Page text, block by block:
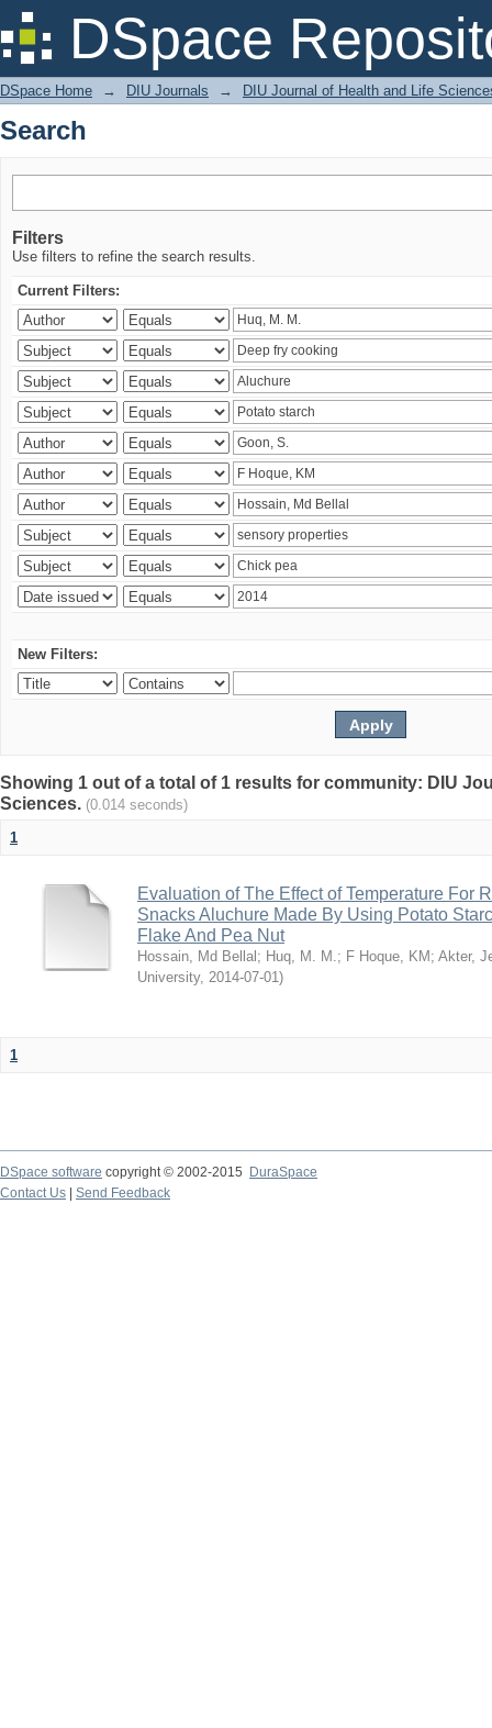
DSpace
Search
DSpace Home → DIU Journals → DIU Journal of Health and Life
Search
Filters
Use filters to refine the search results.
Current Filters:
New Filters:
Showing 1 out of a total of 1 results for community: DIU
Sciences. (0.014 seconds)
1
Evaluation of The Effect of Temperature For
Snacks Aluchure Made By Using Potato
Flake And Pea Nut
Hossain, Md Bellal ; Huq, M. M.; F Hoque, KM ; Akter,
University, 2014-07-01)
1
DSpace software copyright © 2002-2015
DuraSpace
Contact Us
Send Feedback